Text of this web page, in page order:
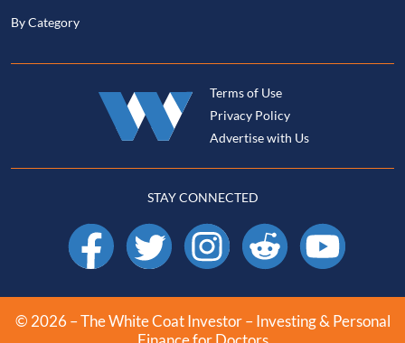
By Category
Terms of Use
Privacy Policy
Advertise with Us
STAY CONNECTED
Facebook X Instagram Reddit YouTube
© 2026 – The White Coat Investor – Investing & Personal